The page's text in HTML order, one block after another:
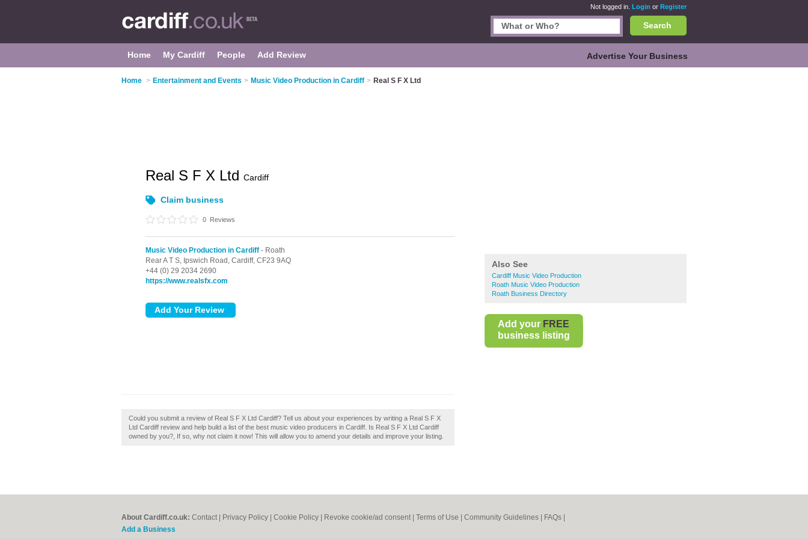
Not logged in. Login or Register
Search
Home My Cardiff People Add Review Advertise Your Business
Home > Entertainment and Events > Music Video Production in Cardiff > Real S F X Ltd
Also See
Cardiff Music Video Production
Roath Music Video Production
Roath Business Directory
Add your FREE
business listing
Real S F X Ltd Cardiff
Claim business
0 Reviews
Music Video Production in Cardiff - Roath
Rear A T S, Ipswich Road, Cardiff, CF23 9AQ
+44 (0) 29 2034 2690
https://www.realsfx.com
Could you submit a review of Real S F X Ltd Cardiff? Tell us about your experiences by writing a Real S F X
Ltd Cardiff review and help build a list of the best music video producers in Cardiff. Is Real S F X Ltd Cardiff
owned by you?, If so, why not claim it now! This will allow you to amend your details and improve your listing.
About Cardiff.co.uk: Contact Privacy Policy Cookie Policy Revoke cookie/ad consent | Terms of Use Community Guidelines FAQs
Add a Business